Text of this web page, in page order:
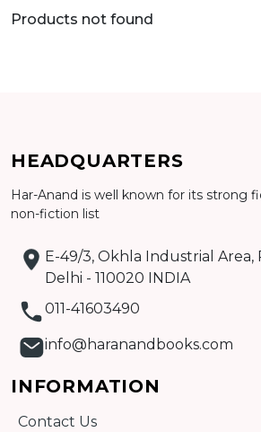
COMBO
Products not found
HEADQUARTERS
Har-Anand is well known for its strong
non-fiction list
E-49/3, Okhla Industrial Area,
Delhi - 110020 INDIA
011-41603490
info@haranandbooks.com
INFORMATION
Contact Us